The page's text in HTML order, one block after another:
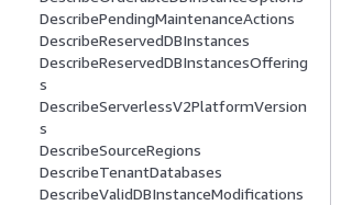
DescribePendingMaintenanceActions
DescribeReservedDBInstances
DescribeReservedDBInstancesOffering
s
DescribeServerlessV2PlatformVersion
s
DescribeSourceRegions
DescribeTenantDatabases
DescribeValidDBInstanceModifications